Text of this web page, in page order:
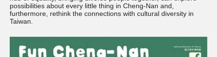
possibilities about every little thing in Cheng-Nan and,
furthermore, rethink the connections with cultural diversity in
Taiwan.